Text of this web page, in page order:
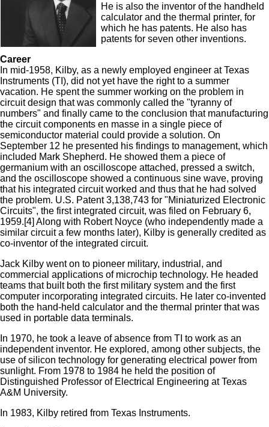
He is also the inventor of the handheld
calculator and the thermal printer, for
which he has patents. He also has
patents for seven other inventions.
Career
In mid-1958, Kilby, as a newly employed engineer at Texas
Instruments (TI), did not yet have the right to a summer
vacation. He spent the summer working on the problem in
circuit design that was commonly called the "tyranny of
numbers" and finally came to the conclusion that manufacturing
the circuit components en masse in a single piece of
semiconductor material could provide a solution. On
September 12 he presented his findings to management, which
included Mark Shepherd. He showed them a piece of
germanium with an oscilloscope attached, pressed a switch,
and the oscilloscope showed a continuous sine wave, proving
that his integrated circuit worked and thus that he had solved
the problem. U.S. Patent 3,138,743 for "Miniaturized Electronic
Circuits", the first integrated circuit, was filed on February 6,
1959.[4] Along with Robert Noyce (who independently made a
similar circuit a few months later), Kilby is generally credited as
co-inventor of the integrated circuit.
Jack Kilby went on to pioneer military, industrial, and
commercial applications of microchip technology. He headed
teams that built both the first military system and the first
computer incorporating integrated circuits. He later co-invented
both the hand-held calculator and the thermal printer that was
used in portable data terminals.
In 1970, he took a leave of absence from TI to work as an
independent inventor. He explored, among other subjects, the
use of silicon technology for generating electrical power from
sunlight. From 1978 to 1984 he held the position of
Distinguished Professor of Electrical Engineering at Texas
A&M University.
In 1983, Kilby retired from Texas Instruments.